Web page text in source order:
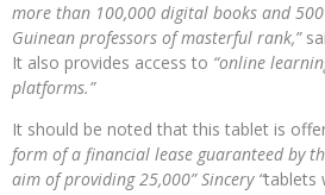
more than 100,000 digital books and 500
Guinean professors of masterful rank,”
It also provides access to “online
platforms.”
It should be noted that this tablet is
form of a financial lease guaranteed by
aim of providing 25,000” Sincery “tablets